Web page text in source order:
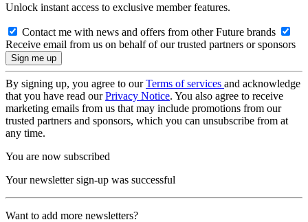
Unlock instant access to exclusive member features.
Contact me with news and offers from other Future brands
Receive email from us on behalf of our trusted partners or sponsors
By signing up, you agree to ourTerms of services and acknowledge
that you have read ourPrivacy Notice. You also agree to receive
marketing emails from us that may include promotions from our
trusted partners and sponsors, which you can unsubscribe from at
any time.
You are now subscribed
Your newsletter sign-up was successful
Want to add more newsletters?